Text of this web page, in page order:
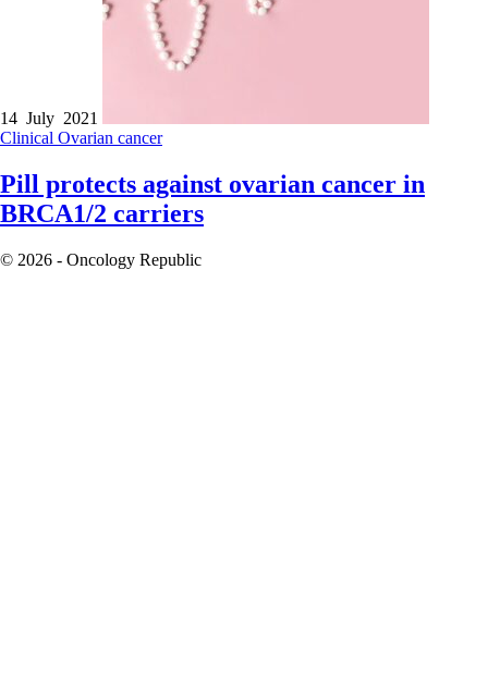
14 July 2021
Clinical Ovarian cancer
Pill protects against ovarian cancer in
BRCA1/2 carriers
© 2026 - Oncology Republic